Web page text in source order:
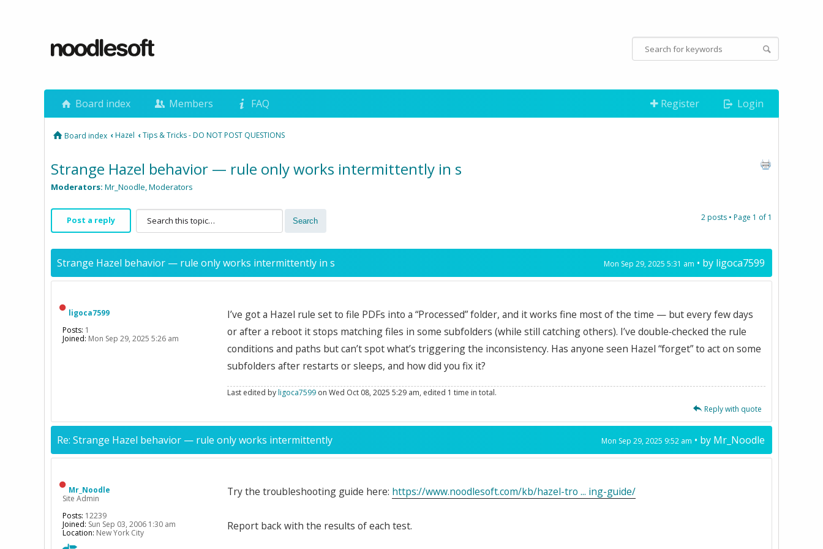
Board index Members FAQ Register Login
Board index ‹Hazel ‹Tips & Tricks - DO NOT POST QUESTIONS
Strange Hazel behavior — rule only works intermittently in s
Moderators: Mr_Noodle,Moderators
Post a reply 2 posts • Page 1 of 1
Strange Hazel behavior — rule only works intermittently in s Mon Sep 29, 2025 5:31 am • by ligoca7599
I’ve got a Hazel rule set to file PDFs into a “Processed” folder, and it works fine most of the time — but every few days
or after a reboot it stops matching files in some subfolders (while still catching others). I’ve double‑checked the rule
conditions and paths but can’t spot what’s triggering the inconsistency. Has anyone seen Hazel “forget” to act on some
subfolders after restarts or sleeps, and how did you fix it?
Last edited byligoca7599 on Wed Oct 08, 2025 5:29 am, edited 1 time in total.
ligoca7599
Posts: 1
Joined: Mon Sep 29, 2025 5:26 am
Reply with quote
Re: Strange Hazel behavior — rule only works intermittently Mon Sep 29, 2025 9:52 am • by Mr_Noodle
Try the troubleshooting guide here: https://www.noodlesoft.com/kb/hazel-tro ... ing-guide/
Report back with the results of each test.
Mr_Noodle
Site Admin
Posts: 12239
Joined: Sun Sep 03, 2006 1:30 am
Location: New York City